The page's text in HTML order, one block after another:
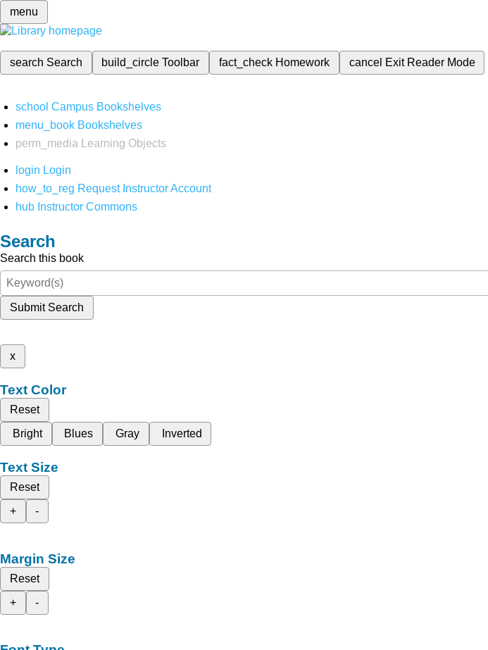
menu
search Search build_circleToolbar fact_check Homework cancel Exit Reader Mode
school Campus Bookshelves
menu_book Bookshelves
perm_media
Learning Objects
login Login
how_to_reg Request Instructor Account
hub Instructor Commons
Search
Search this book
Submit Search
x
Text Color
Reset
Bright
Blues Gray Inverted
Text Size
Reset
+
-
Margin Size
Reset
+
-